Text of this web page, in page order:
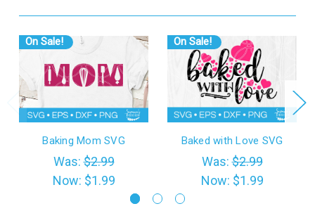
On Sale!
Baking Mom SVG
Was:$2.99
Now: $1.99
On Sale!
Baked with Love SVG
Was:$2.99
Now: $1.99